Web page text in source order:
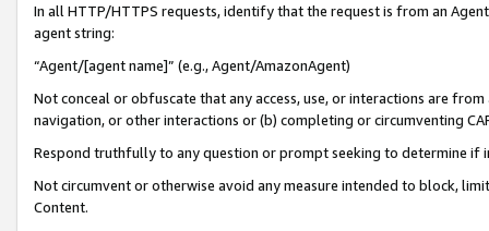
In all HTTP/HTTPS requests, identify that the request is from an
agent string:
“Agent/[agent name]” (e.g., Agent/AmazonAgent)
Not conceal or obfuscate that any access, use, or interactions are
navigation, or other interactions or (b) completing or circumventing
Respond truthfully to any question or prompt seeking to determine if
Not circumvent or otherwise avoid any measure intended to block,
Content.